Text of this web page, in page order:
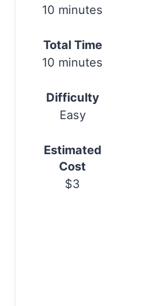
10 minutes
Total Time
10 minutes
Difficulty
Easy
Estimated
Cost
$3